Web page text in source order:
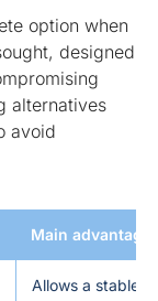
option when
designed
alternatives
avoid
Main advantage
Allows a stable